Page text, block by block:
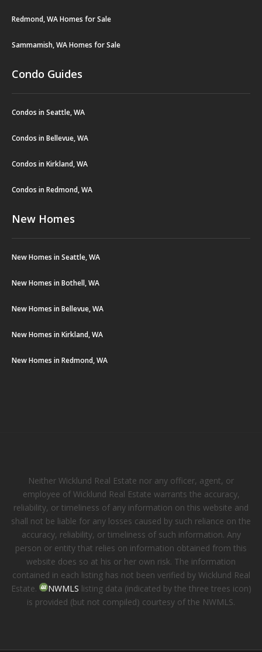
Redmond, WA Homes for Sale
Sammamish, WA Homes for Sale
Condo Guides
Condos in Seattle, WA
Condos in Bellevue, WA
Condos in Kirkland, WA
Condos in Redmond, WA
New Homes
New Homes in Seattle, WA
New Homes in Bothell, WA
New Homes in Bellevue, WA
New Homes in Kirkland, WA
New Homes in Redmond, WA
Neither Wicklund Real Estate nor any officer, agent, or
employee of Wicklund Real Estate warrants the accuracy,
reliability, or timeliness of any information on this website and
shall not be liable for any losses caused by such reliance on the
accuracy, reliability, or timeliness of such information. Any
person or entity that relies on information obtained from this
website does so at his or her own risk. The information
contained in each listing has not been verified by Wicklund Real
Estate.
NWMLS listing data (indicated by the three trees icon)
is provided (but not compiled) courtesy of the NWMLS.